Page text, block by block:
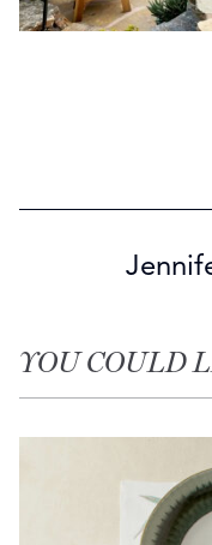
YOU COULD